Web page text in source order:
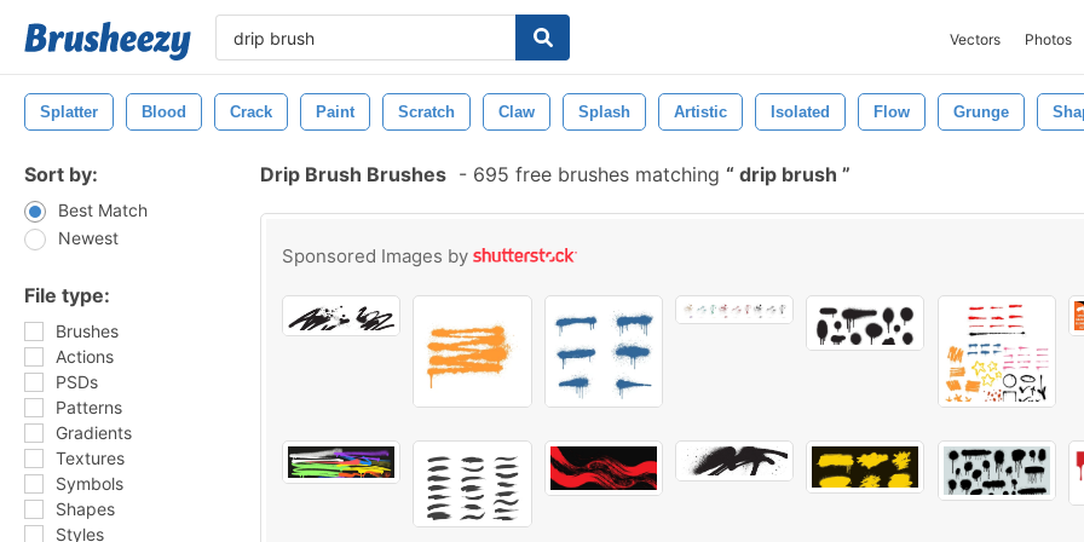
Vectors Photos
Splatter Blood Crack Paint Scratch Claw Splash Artistic Isolated Flow Grunge
Sort by:
Best Match
Newest
File type:
Brushes
Actions
PSDs
Patterns
Gradients
Textures
Symbols
Shapes
Styles
Drip Brush Brushes - 695 free brushes matching drip brush
Sponsored Images by